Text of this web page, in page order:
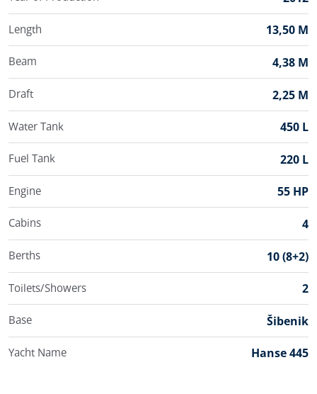
Length 13,50 M
Beam 4,38 M
Draft 2,25 M
Water Tank 450 L
Fuel Tank 220 L
Engine 55 HP
Cabins 4
Berths 10 (8+2)
Toilets/Showers 2
Base Šibenik
Yacht Name Hanse 445